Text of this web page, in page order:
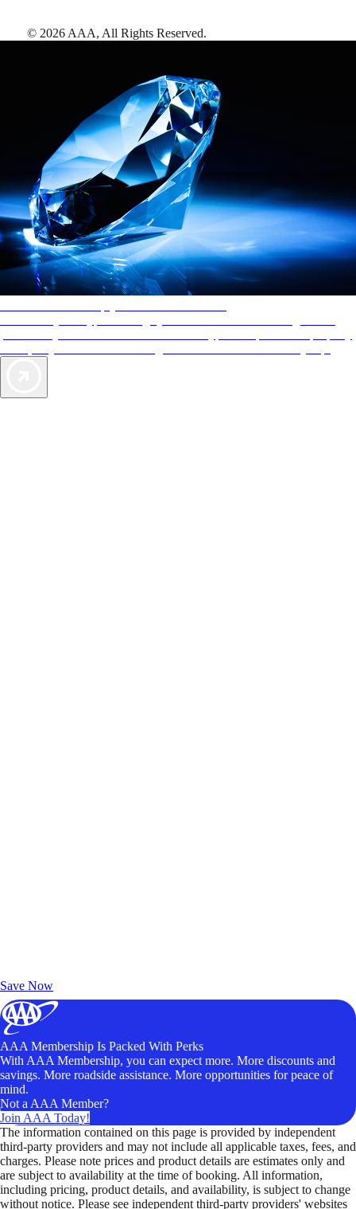
Save Now
© 2026 AAA, All Rights Reserved.
AAA Membership Is Packed With Perks
With AAA Membership, you can expect more. More discounts and
savings. More roadside assistance. More opportunities for peace of
mind.
Not a AAA Member?
Join AAA Today!
The information contained on this page is provided by independent
third-party providers and may not include all applicable taxes, fees, and
charges. Please note prices and product details are estimates only and
are subject to availability at the time of booking. All information,
including pricing, product details, and availability, is subject to change
without notice. Please see independent third-party providers' websites